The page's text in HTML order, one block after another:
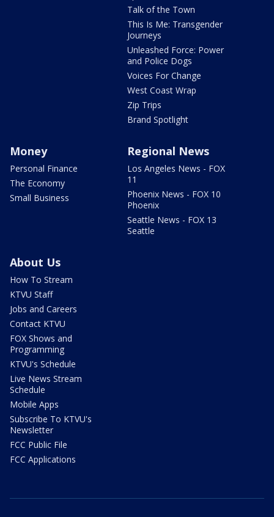
Talk of the Town
This Is Me: Transgender
Journeys
Unleashed Force: Power
and Police Dogs
Voices For Change
West Coast Wrap
Zip Trips
Brand Spotlight
Money
Personal Finance
The Economy
Small Business
Regional News
Los Angeles News - FOX
11
Phoenix News - FOX 10
Phoenix
Seattle News - FOX 13
Seattle
About Us
How To Stream
KTVU Staff
Jobs and Careers
Contact KTVU
FOX Shows and
Programming
KTVU's Schedule
Live News Stream
Schedule
Mobile Apps
Subscribe To KTVU's
Newsletter
FCC Public File
FCC Applications